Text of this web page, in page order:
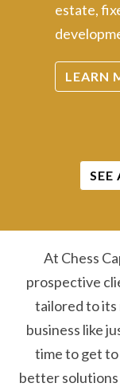
estate,
LEARN
SEE
At Chess
prospective
tailored to its
business like
time to get
better solutions